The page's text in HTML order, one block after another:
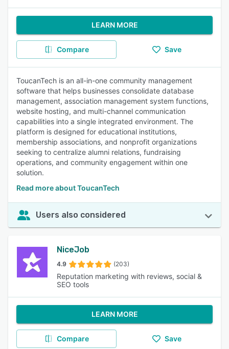
LEARN MORE
Compare Save
ToucanTech is an all-in-one community management
software that helps businesses consolidate database
management, association management system functions,
website hosting, and multi-channel communication
capabilities into a single integrated environment. The
platform is designed for educational institutions,
membership associations, and nonprofit organizations
seeking to centralize alumni relations, fundraising
operations, and community engagement within one
solution.
Read more about ToucanTech
Users also considered
NiceJob
4.9 (203)
Reputation marketing with reviews, social &
SEO tools
LEARN MORE
Compare Save